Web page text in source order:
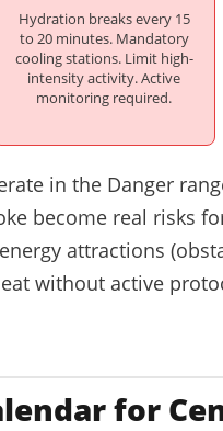
Hydration breaks every 15
to 20 minutes. Mandatory
cooling stations. Limit high-
intensity activity. Active
monitoring required.
in the Danger
become real risks
attractions
without active
for